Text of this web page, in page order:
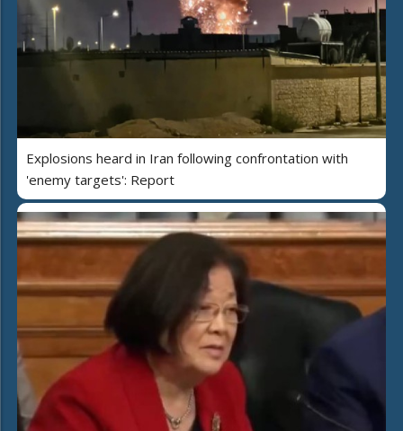
Explosions heard in Iran following confrontation with
'enemy targets': Report